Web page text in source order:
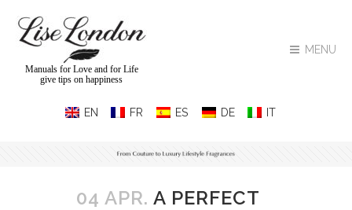
MENU
Manuals for Love and for Life
give tips on happiness
04 APR. A PERFECT